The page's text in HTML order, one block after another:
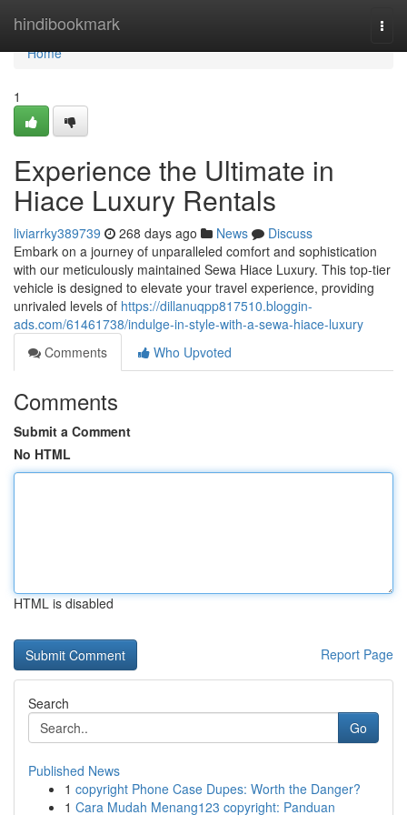
hindibookmark
Home
Home
1
Experience the Ultimate in
Hiace Luxury Rentals
liviarrky389739 268 days ago News
Discuss
Embark on a journey of unparalleled comfort and sophistication
with our meticulously maintained Sewa Hiace Luxury. This top-tier
vehicle is designed to elevate your travel experience, providing
unrivaled levels of https://dillanuqpp817510.bloggin-
ads.com/61461738/indulge-in-style-with-a-sewa-hiace-luxury
Comments
Who Upvoted
Comments
Submit a Comment
No HTML
HTML is disabled
Report Page
Search
Go
Published News
1 copyright Phone Case Dupes: Worth the Danger?
1 Cara Mudah Menang123 copyright: Panduan